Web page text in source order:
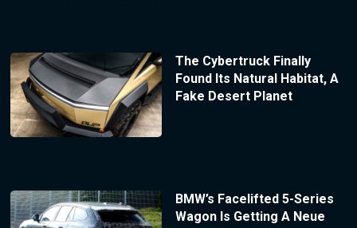
The Cybertruck Finally
Found Its Natural Habitat, A
Fake Desert Planet
BMW’s Facelifted 5-Series
Wagon Is Getting A Neue